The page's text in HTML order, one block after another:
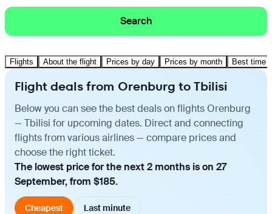
Search
Flights About the flight Prices by day Prices by month Best time
Flight deals from Orenburg to Tbilisi
Below you can see the best deals on flights Orenburg
— Tbilisi for upcoming dates. Direct and connecting
flights from various airlines — compare prices and
choose the right ticket.
The lowest price for the next 2 months is on 27
September, from $185.
Cheapest Last minute